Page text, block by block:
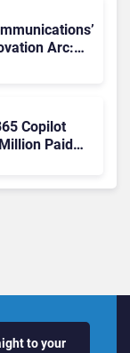
Arc:
Copilot
Paid
to your